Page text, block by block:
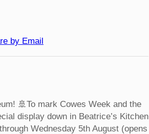
by Email
🚢To mark Cowes Week and the
display down in Beatrice’s Kitchen
Wednesday 5th August (opens